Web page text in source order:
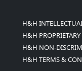
H&H
H&H
H&H NON-
H&H TERMS &